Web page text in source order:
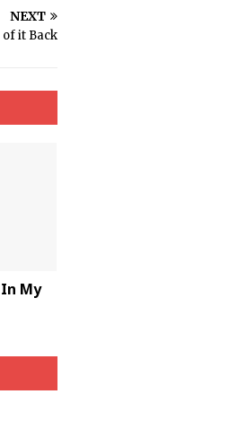
NEXT
it Back
My